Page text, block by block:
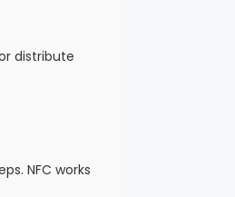
distribute
NFC works